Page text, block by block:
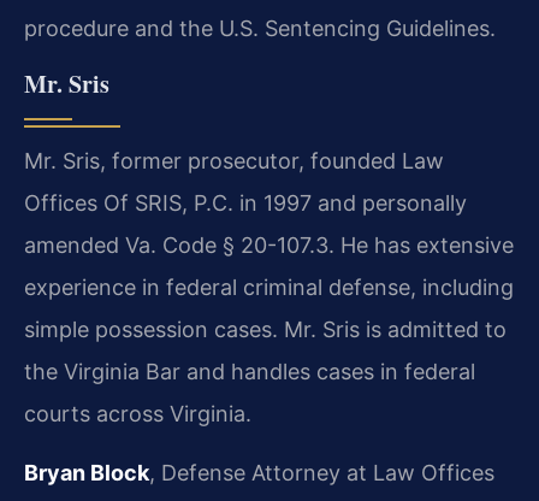
procedure and the U.S. Sentencing Guidelines.
Mr. Sris
Mr. Sris, former prosecutor, founded Law
Offices Of SRIS, P.C. in 1997 and personally
amended Va. Code § 20-107.3. He has extensive
experience in federal criminal defense, including
simple possession cases. Mr. Sris is admitted to
the Virginia Bar and handles cases in federal
courts across Virginia.
Bryan Block, Defense Attorney at Law Offices